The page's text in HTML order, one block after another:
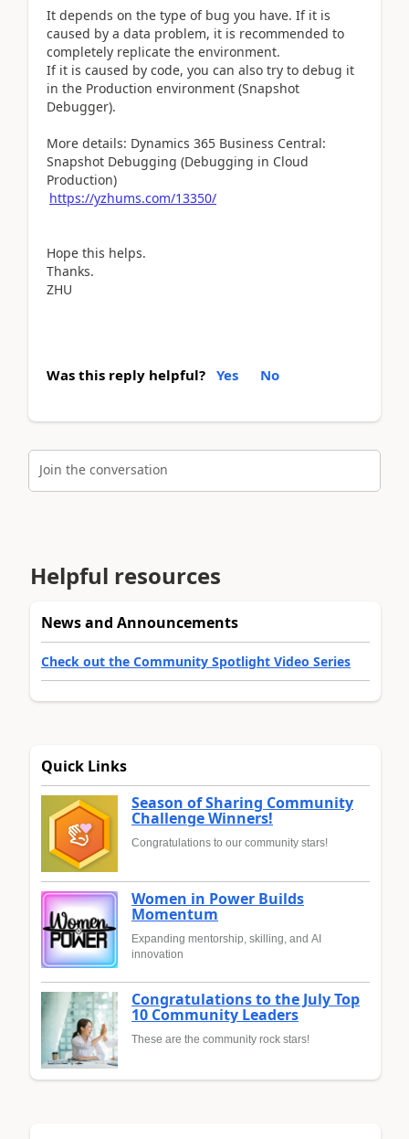
It depends on the type of bug you have. If it is
caused by a data problem, it is recommended to
completely replicate the environment.
If it is caused by code, you can also try to debug it
in the Production environment (Snapshot
Debugger).
More details: Dynamics 365 Business Central:
Snapshot Debugging (Debugging in Cloud
Production)
https://yzhums.com/13350/
Hope this helps.
Thanks.
ZHU
Was this reply helpful? Yes No
Join the conversation
Helpful resources
News and Announcements
Check out the Community Spotlight Video Series
Quick Links
Season of Sharing Community
Challenge Winners!
Congratulations to our community stars!
Women in Power Builds
Momentum
Expanding mentorship, skilling, and AI
innovation
Congratulations to the July Top
10 Community Leaders
These are the community rock stars!